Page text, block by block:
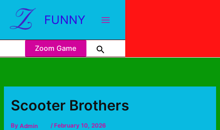
FUNNY
Zoom Game
Scooter Brothers
ByAdmin / February 10, 2026